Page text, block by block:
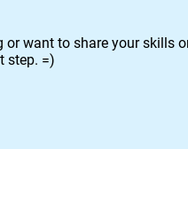
or want to share your skills
step. =)